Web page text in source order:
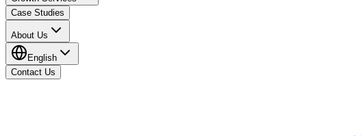
Case Studies
About Us
English
Contact Us